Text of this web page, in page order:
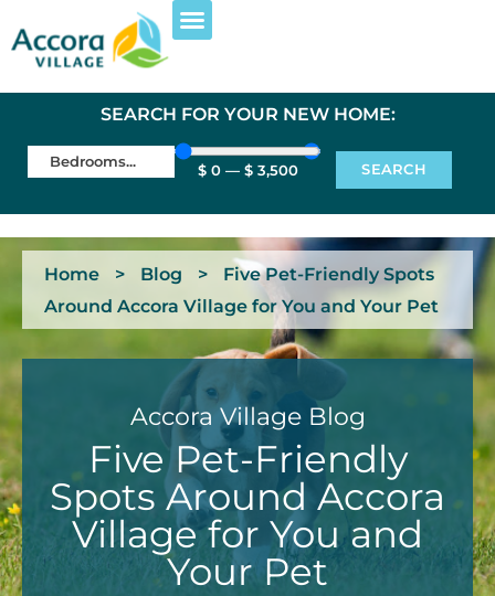
SEARCH FOR YOUR NEW HOME:
$ 0 — $ 3,500 SEARCH
Home > Blog >
Five Pet-Friendly Spots
Around Accora Village for You and Your Pet
Accora Village Blog
Five Pet-Friendly
Spots Around Accora
Village for You and
Your Pet